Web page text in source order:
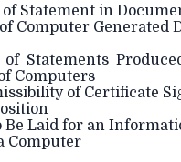
in
Generated
Statements
Computers
of Certificate
Laid for an
Computer